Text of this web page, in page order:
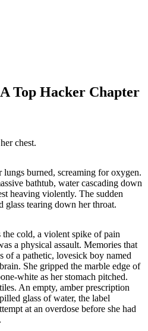
Top Hacker Chapter
chest.
lungs burned, screaming for oxygen.
bathtub, water cascading down
heaving violently. The sudden
tearing down her throat.
the cold, a violent spike of pain
a physical assault. Memories that
of a pathetic, lovesick boy named
She gripped the marble edge of
white as her stomach pitched.
An empty, amber prescription
glass of water, the label
at an overdose before she had